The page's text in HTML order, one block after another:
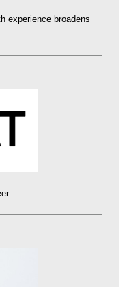
experience broadens